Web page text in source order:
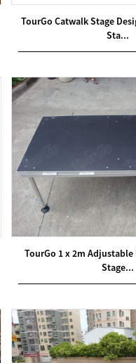
TourGo Catwalk Stage
Sta...
TourGo 1 x 2m
Stage...